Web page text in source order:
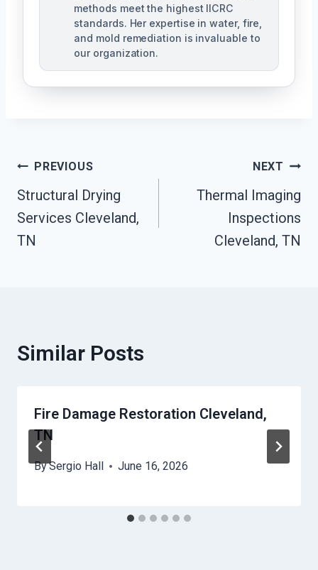
methods meet the highest IICRC
standards. Her expertise in water, fire,
and mold remediation is invaluable to
our organization.
Post
Navigation
PREVIOUS
Structural Drying
Services Cleveland,
TN
NEXT
Thermal Imaging
Inspections
Cleveland, TN
Similar Posts
Fire Damage Restoration Cleveland,
TN
BySergio Hall June 16, 2026